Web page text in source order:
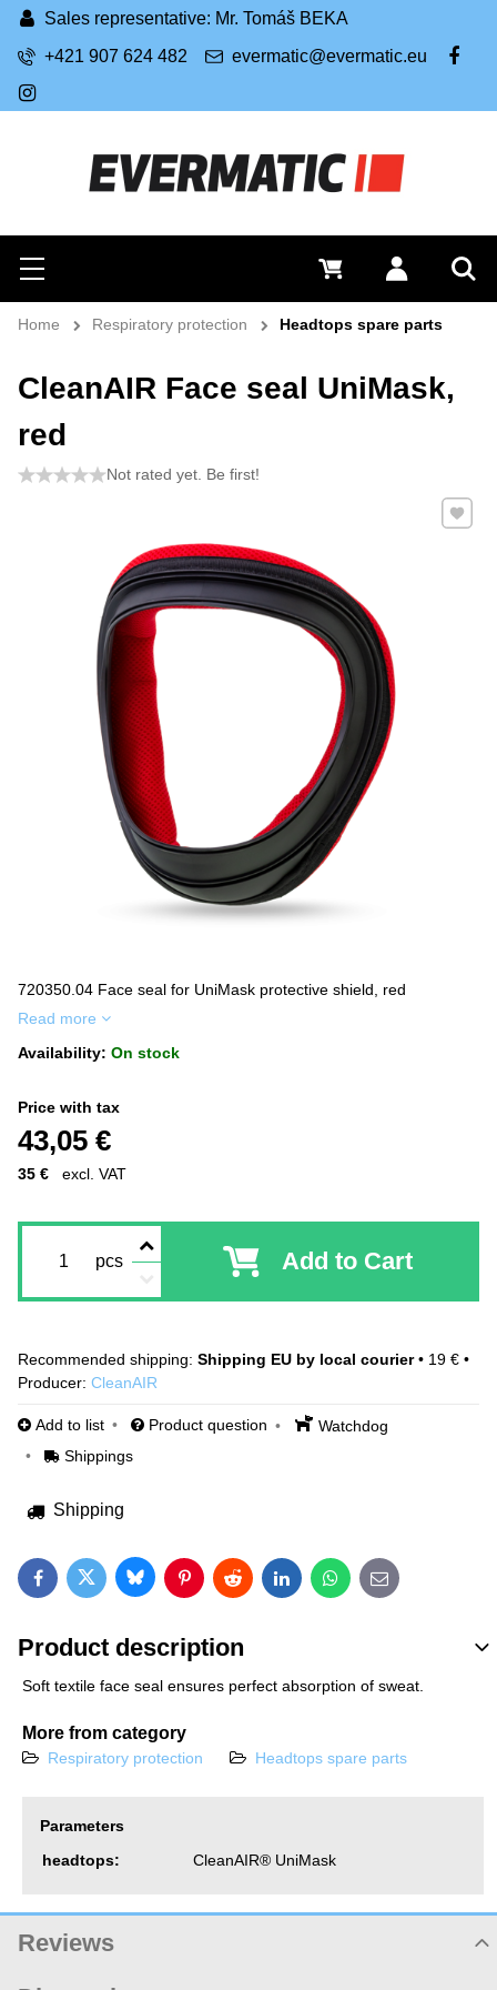
Search
Menu Log in
0 €
Sales representative: Mr. Tomáš BEKA
+421 907 624 482
evermatic@evermatic.eu
FB
IG
Home Respiratory protection Headtops spare parts
CleanAIR Face seal UniMask,
red
720350.04 Face seal for UniMask protective shield, red
Read more
Not rated yet. Be first!
Add to
Availability: On stock
Price with tax
43,05 €
35 € excl. VAT
pcs Add to Cart
Shipping EU by local courier• 19 € •
Producer: CleanAIR
Add to list Product question
Watchdog
Shippings
Shipping
FacebookTwitterBlueskyPinterestRedditLinkedInWhatsApp
E-mail
Product description
Soft textile face seal ensures perfect absorption of sweat.
More from category
Respiratory protection Headtops spare parts
Parameters
headtops:
CleanAIR® UniMask
Reviews